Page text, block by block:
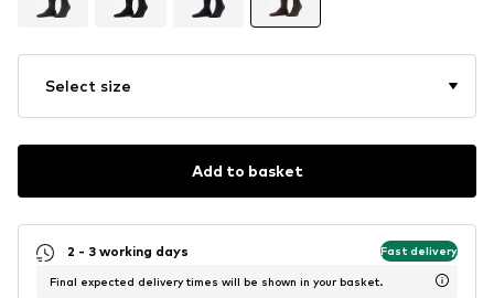
Select size
Add to basket
2 - 3 working days Fast delivery
Final expected delivery times will be shown in your basket.